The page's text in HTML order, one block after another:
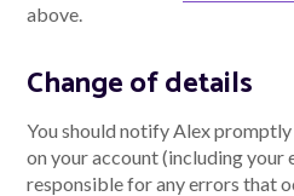
above.
Change of details
You should notify Alex
on your account (including your
responsible for any errors that